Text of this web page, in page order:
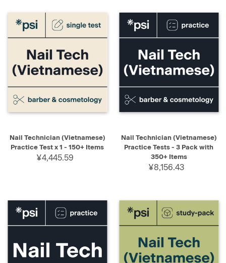
Nail Technician (Vietnamese)
Practice Test x 1 - 150+ Items
¥4,445.59
Nail Technician (Vietnamese)
Practice Tests - 3 Pack with
350+ Items
¥8,156.43